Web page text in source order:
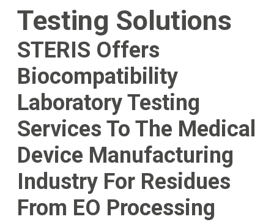
Testing Solutions
STERIS Offers
Biocompatibility
Laboratory Testing
Services To The Medical
Device Manufacturing
Industry For Residues
From EO Processing